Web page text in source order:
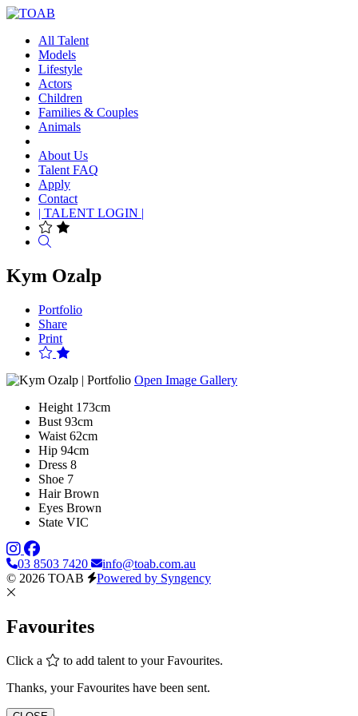
All Talent
Models
Lifestyle
Actors
Children
Families & Couples
Animals
About Us
Talent FAQ
Apply
Contact
| TALENT LOGIN |
Kym Ozalp
Portfolio
Share
Print
Open Image Gallery
Height 173cm
Bust 93cm
Waist 62cm
Hip 94cm
Dress 8
Shoe 7
Hair Brown
Eyes Brown
State VIC
03 8503 7420
info@toab.com.au
© 2026 TOAB
Powered by Syngency
Favourites
Click a
to add talent to your Favourites.
Thanks, your Favourites have been sent.